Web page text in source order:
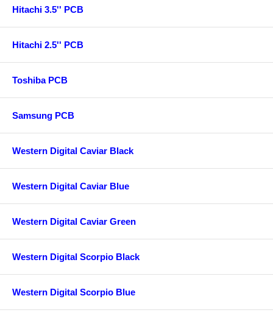
Hitachi 3.5'' PCB
Hitachi 2.5'' PCB
Toshiba PCB
Samsung PCB
Western Digital Caviar Black
Western Digital Caviar Blue
Western Digital Caviar Green
Western Digital Scorpio Black
Western Digital Scorpio Blue